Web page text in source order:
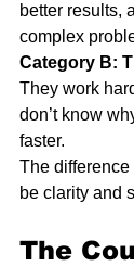
better results,
complex
Category B:
They work
don’t know
faster.
The difference
be clarity and
The